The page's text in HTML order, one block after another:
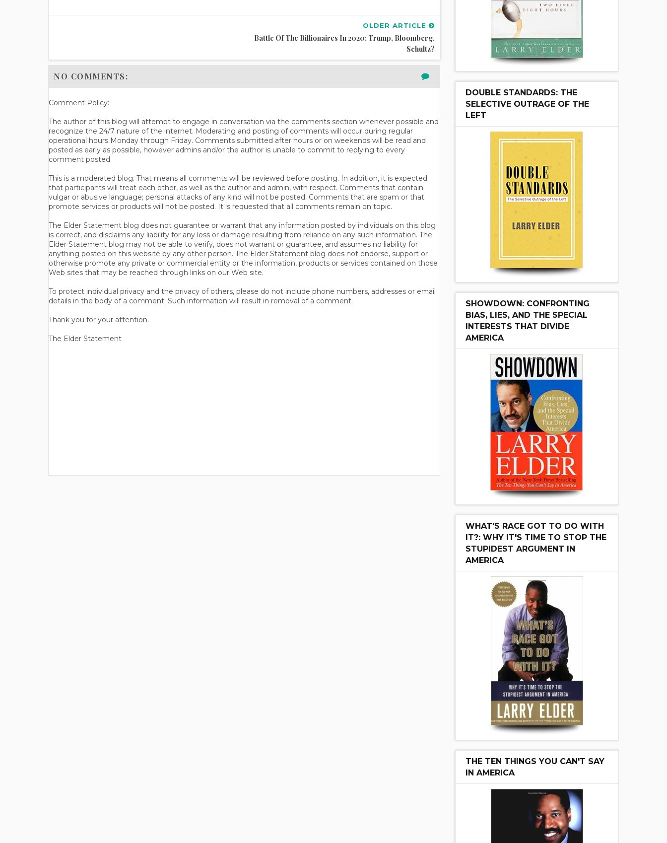
OLDER ARTICLE
Battle Of The Billionaires In 2020: Trump, Bloomberg,
Schultz?
NO COMMENTS:
Comment Policy:
The author of this blog will attempt to engage in conversation via the comments section whenever possible and
recognize the 24/7 nature of the internet. Moderating and posting of comments will occur during regular
operational hours Monday through Friday. Comments submitted after hours or on weekends will be read and
posted as early as possible, however admins and/or the author is unable to commit to replying to every
comment posted.
This is a moderated blog. That means all comments will be reviewed before posting. In addition, it is expected
that participants will treat each other, as well as the author and admin, with respect. Comments that contain
vulgar or abusive language; personal attacks of any kind will not be posted. Comments that are spam or that
promote services or products will not be posted. It is requested that all comments remain on topic.
The Elder Statement blog does not guarantee or warrant that any information posted by individuals on this blog
is correct, and disclaims any liability for any loss or damage resulting from reliance on any such information. The
Elder Statement blog may not be able to verify, does not warrant or guarantee, and assumes no liability for
anything posted on this website by any other person. The Elder Statement blog does not endorse, support or
otherwise promote any private or commercial entity or the information, products or services contained on those
Web sites that may be reached through links on our Web site.
To protect individual privacy and the privacy of others, please do not include phone numbers, addresses or email
details in the body of a comment. Such information will result in removal of a comment.
Thank you for your attention.
The Elder Statement
DOUBLE STANDARDS: THE
SELECTIVE OUTRAGE OF THE
LEFT
SHOWDOWN: CONFRONTING
BIAS, LIES, AND THE SPECIAL
INTERESTS THAT DIVIDE
AMERICA
WHAT'S RACE GOT TO DO WITH
IT?: WHY IT'S TIME TO STOP THE
STUPIDEST ARGUMENT IN
AMERICA
THE TEN THINGS YOU CAN'T SAY
IN AMERICA